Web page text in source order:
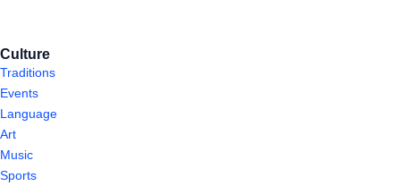
Culture
Traditions
Events
Language
Art
Music
Sports